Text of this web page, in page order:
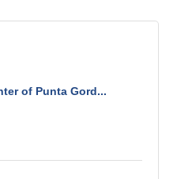
of Punta Gord...